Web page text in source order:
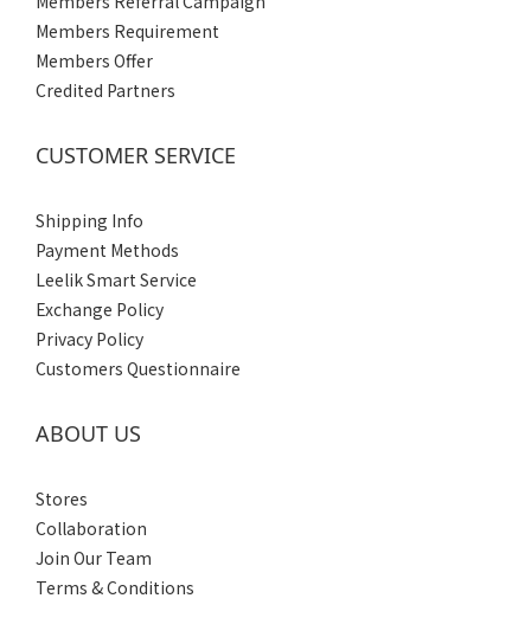
Members Requirement
Members Offer
Credited Partners
CUSTOMER SERVICE
Shipping Info
Payment Methods
Leelik Smart Service
Exchange Policy
Privacy Policy
Customers Questionnaire
ABOUT US
Stores
Collaboration
Join Our Team
Terms & Conditions